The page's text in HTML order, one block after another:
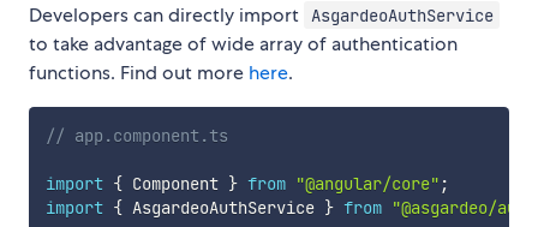
Developers can directly import AsgardeoAuthService
to take advantage of wide array of authentication
functions. Find out more here.
// app.component.ts
import { Component } from "@angular/core" ;
import { AsgardeoAuthService } from "@asgardeo/